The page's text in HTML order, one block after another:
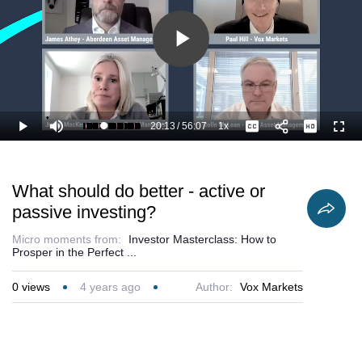
Play
Video
Play Mute Loaded:
38.05%
Current
20:13/
Duration
56:07 1xPlayback
Rate
Captions
What should do better - active or
passive investing?
Micro moments from:
Investor Masterclass: How to
Prosper in the Perfect ...
0 views 4 years ago Author: Vox Markets